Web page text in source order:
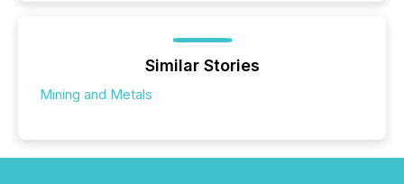
Similar Stories
Mining and Metals